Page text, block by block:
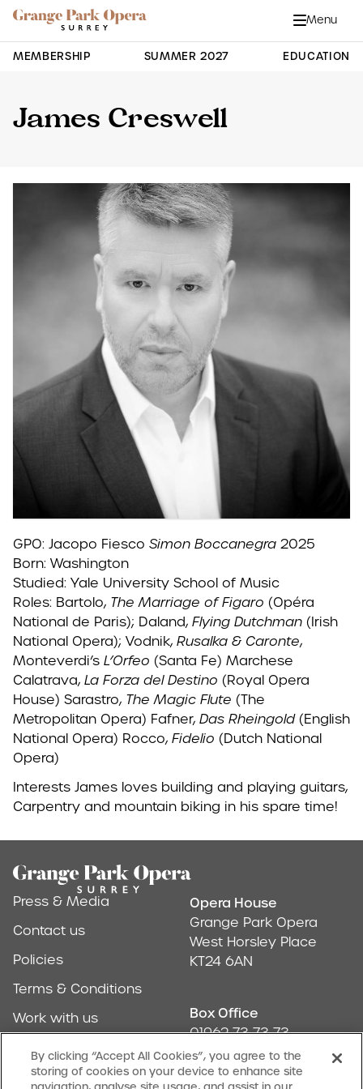
Grange Park Opera
Skip to main content
Menu
MEMBERSHIP
SUMMER 2027 EDUCATION
Site Navigation
James Creswell
GPO: Jacopo Fiesco Simon Boccanegra 2025
Born: Washington
Studied: Yale University School of Music
Roles: Bartolo, The Marriage of Figaro (Opéra
National de Paris); Daland, Flying Dutchman (Irish
National Opera); Vodnik, Rusalka & Caronte,
Monteverdi’s L’Orfeo (Santa Fe) Marchese
Calatrava, La Forza del Destino (Royal Opera
House) Sarastro, The Magic Flute (The
Metropolitan Opera) Fafner, Das Rheingold(English
National Opera) Rocco, Fidelio (Dutch National
Opera)
Interests James loves building and playing guitars,
Carpentry and mountain biking in his spare time!
Footer
Press & Media
Contact us
Policies
Terms & Conditions
Work with us
Find us
Address &
Opera House
Grange Park Opera
West Horsley Place
KT24 6AN
Box Office
01962 73 73 73
Don't Miss Out
By clicking “Accept All Cookies”, you agree to the
storing of cookies on your device to enhance site